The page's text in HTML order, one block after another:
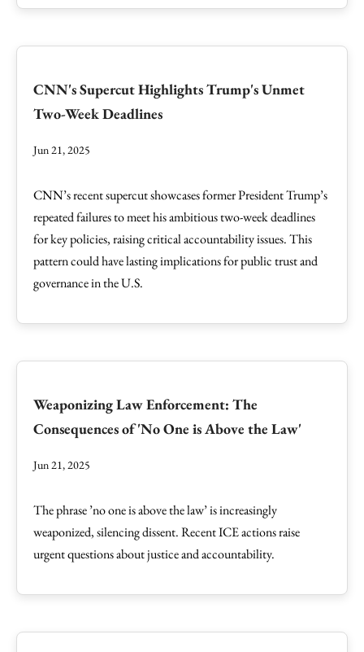
CNN's Supercut Highlights Trump's Unmet
Two-Week Deadlines
Jun 21, 2025
CNN’s recent supercut showcases former President Trump’s
repeated failures to meet his ambitious two-week deadlines
for key policies, raising critical accountability issues. This
pattern could have lasting implications for public trust and
governance in the U.S.
Weaponizing Law Enforcement: The
Consequences of 'No One is Above the Law'
Jun 21, 2025
The phrase ’no one is above the law’ is increasingly
weaponized, silencing dissent. Recent ICE actions raise
urgent questions about justice and accountability.